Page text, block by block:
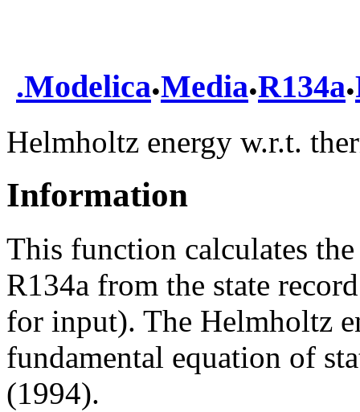
.Modelica.Media.R134a.
Helmholtz energy w.r.t.
Information
This function calculates
R134a from the state
for input). The Helmholtz
fundamental equation of
(1994).